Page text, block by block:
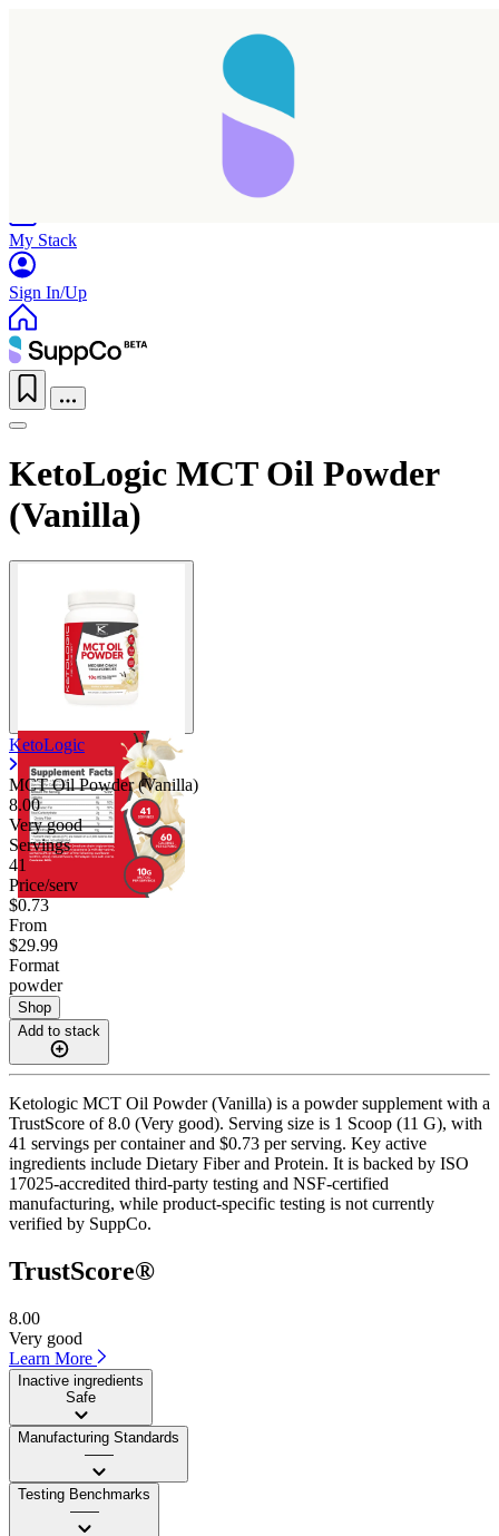
My Stack
Sign In/Up
KetoLogic MCT Oil Powder
(Vanilla)
KetoLogic
MCT Oil Powder (Vanilla)
8.00
Very good
Servings
41
Price/serv
$0.73
From
$29.99
Format
powder
Shop
Add to stack
Ketologic MCT Oil Powder (Vanilla) is a powder supplement with a
TrustScore of 8.0 (Very good). Serving size is 1 Scoop (11 G), with
41 servings per container and $0.73 per serving. Key active
ingredients include Dietary Fiber and Protein. It is backed by ISO
17025-accredited third-party testing and NSF-certified
manufacturing, while product-specific testing is not currently
verified by SuppCo.
TrustScore®
8.00
Very good
Learn More
Inactive ingredients
Safe
Manufacturing Standards
——
Testing Benchmarks
——